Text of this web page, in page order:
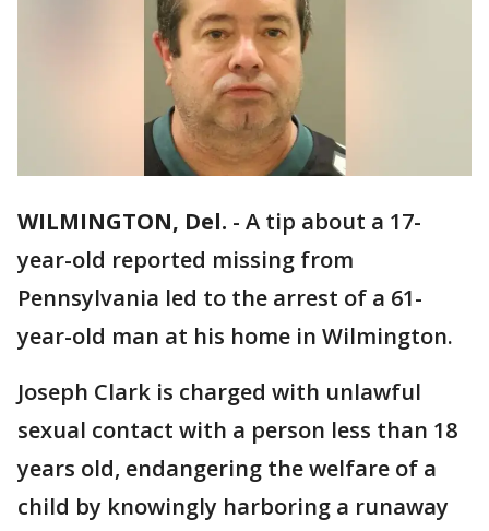
WILMINGTON, Del. - A tip about a 17-
year-old reported missing from
Pennsylvania led to the arrest of a 61-
year-old man at his home in Wilmington.
Joseph Clark is charged with unlawful
sexual contact with a person less than 18
years old, endangering the welfare of a
child by knowingly harboring a runaway